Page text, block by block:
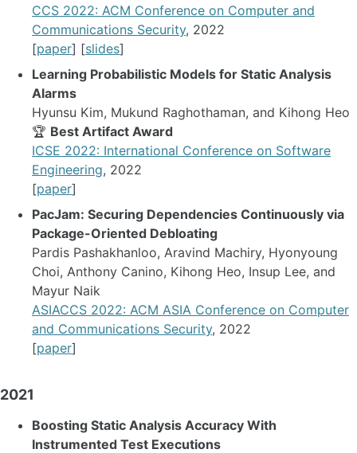
CCS 2022: ACM Conference on Computer and
Communications Security, 2022
[paper] [slides]
Learning Probabilistic Models for Static Analysis
Alarms
Hyunsu Kim, Mukund Raghothaman, and Kihong Heo
🏆 Best Artifact Award
ICSE 2022: International Conference on Software
Engineering, 2022
[paper]
PacJam: Securing Dependencies Continuously via
Package-Oriented Debloating
Pardis Pashakhanloo, Aravind Machiry, Hyonyoung
Choi, Anthony Canino, Kihong Heo, Insup Lee, and
Mayur Naik
ASIACCS 2022: ACM ASIA Conference on Computer
and Communications Security, 2022
[paper]
2021
Boosting Static Analysis Accuracy With
Instrumented Test Executions